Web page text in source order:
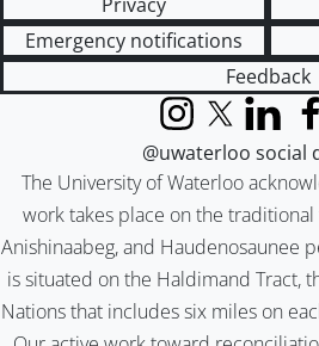
Emergency notifications
Feedback
The University of Waterloo
work takes place on the
Anishinaabeg, and Haudenosaunee
is situated on the Haldimand Tract,
Nations that includes six miles on
InstagramX (formerly
LinkedIn
@uwaterloo social